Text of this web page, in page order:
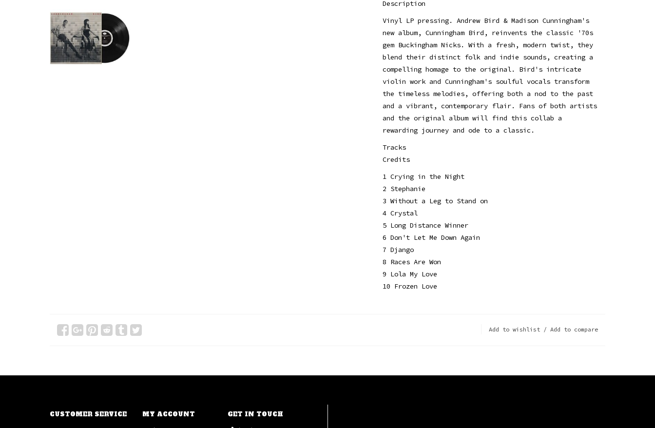
Description
Vinyl LP pressing. Andrew Bird & Madison Cunningham's
new album, Cunningham Bird, reinvents the classic '70s
gem Buckingham Nicks. With a fresh, modern twist, they
blend their distinct folk and indie sounds, creating a
compelling homage to the original. Bird's intricate
violin work and Cunningham's soulful vocals transform
the timeless melodies, offering both a nod to the past
and a vibrant, contemporary flair. Fans of both artists
and the original album will find this collab a
rewarding journey and ode to a classic.
Tracks
Credits
1 Crying in the Night
2 Stephanie
3 Without a Leg to Stand on
4 Crystal
5 Long Distance Winner
6 Don't Let Me Down Again
7 Django
8 Races Are Won
9 Lola My Love
10 Frozen Love
Add to wishlist / Add to compare
CUSTOMER SERVICE MY ACCOUNT GET IN TOUCH